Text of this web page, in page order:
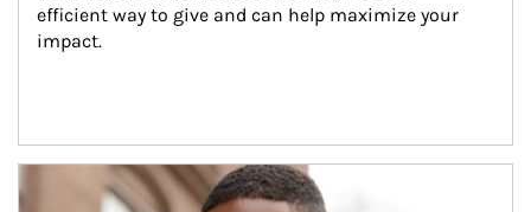
efficient way to give and can help maximize your
impact.
Article Image